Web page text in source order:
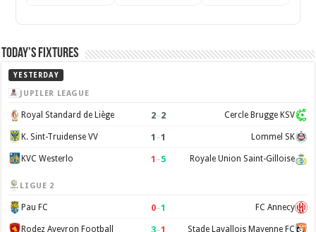
Today’s Fixtures
YESTERDAY
JUPILER LEAGUE
Royal Standard de Liège 2–2 Cercle Brugge KSV
K. Sint-Truidense VV 1 –1 Lommel SK
KVC Westerlo 1 –5 Royale Union Saint-Gilloise
LIGUE 2
Pau FC 0–1 FC Annecy
Rodez Aveyron Football 3–1 Stade Lavallois Mayenne FC